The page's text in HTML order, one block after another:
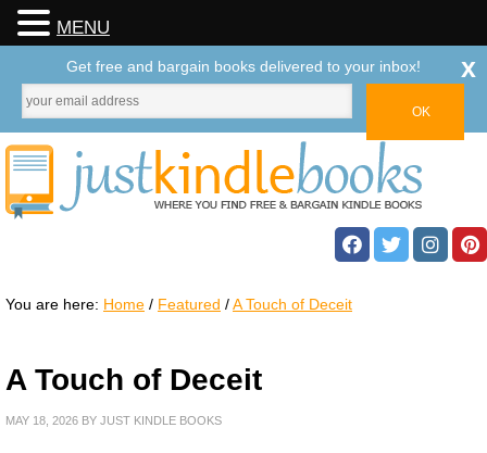
You are here: Home / Featured /A Touch of Deceit
A Touch of Deceit
MAY 18, 2026 BY JUST KINDLE BOOKS
MENU
Get free and bargain books delivered to your inbox! x